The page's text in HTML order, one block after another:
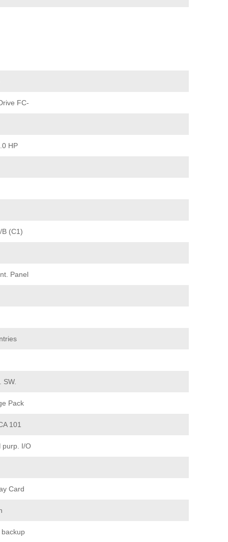
FC-
HP
B (C1)
Panel
SW.
Pack
101
purp. I/O
Card
backup